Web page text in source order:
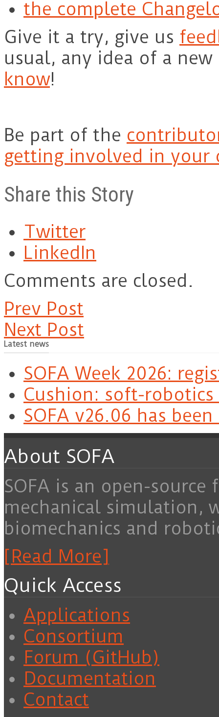
the complete
Give it a try, give us
usual, any idea of a
know!
Be part of the
getting involved in your
Share this Story
Twitter
LinkedIn
Comments are closed.
Prev Post
Next Post
Latest news
SOFA Week 2026:
Cushion: soft-
SOFA v26.06 has
About SOFA
SOFA is an open-
mechanical simulation,
biomechanics and
[Read More]
Quick Access
Applications
Consortium
Forum (GitHub)
Documentation
Contact